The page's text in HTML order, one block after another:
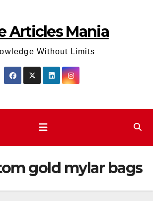
Articles Mania
Without Limits
gold mylar bags